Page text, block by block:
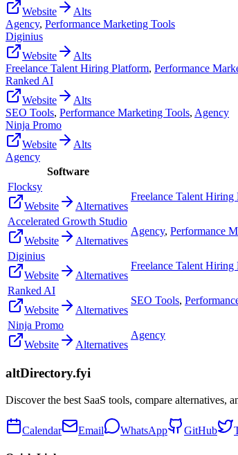
Website
Alts
Agency, Performance Marketing Tools
Diginius
Website
Alts
Freelance Talent Hiring Platform, Performance
Ranked AI
Website
Alts
SEO Tools, Performance Marketing Tools, Agency
Ninja Promo
Website
Alts
Agency
Software
Flocksy
Website
Alternatives
Freelance Talent Hiring
Accelerated Growth Studio
Website
Alternatives
Agency, Performance
Diginius
Website
Alternatives
Freelance Talent Hiring
Ranked AI
Website
Alternatives
SEO Tools,
Ninja Promo
Website
Alternatives
Agency
altDirectory.fyi
Discover the best SaaS tools, compare alternatives,
Calendar Email WhatsApp GitHub